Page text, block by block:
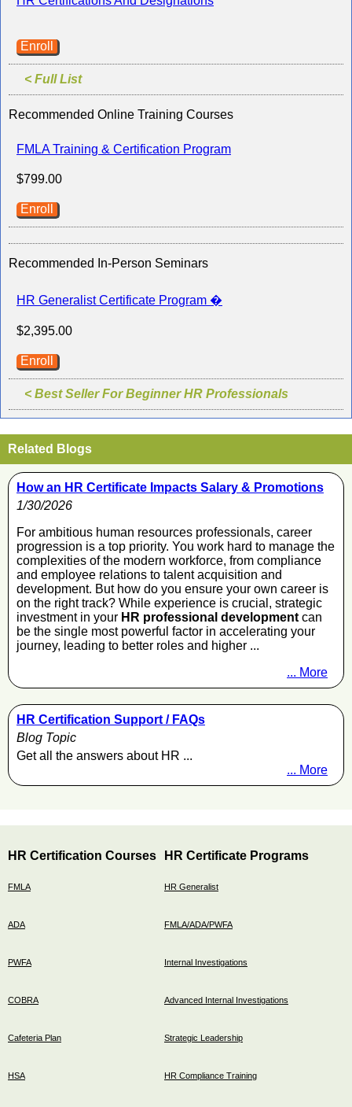
Enroll
< Full List
Recommended Online Training Courses
FMLA Training & Certification Program
$799.00
Enroll
Recommended In-Person Seminars
HR Generalist Certificate Program �
$2,395.00
Enroll
< Best Seller For Beginner HR Professionals
Related Blogs
How an HR Certificate Impacts Salary & Promotions
1/30/2026
For ambitious human resources professionals, career
progression is a top priority. You work hard to manage the
complexities of the modern workforce, from compliance
and employee relations to talent acquisition and
development. But how do you ensure your own career is
on the right track? While experience is crucial, strategic
investment in your HR professional development can
be the single most powerful factor in accelerating your
journey, leading to better roles and higher ...
... More
HR Certification Support / FAQs
Blog Topic
Get all the answers about HR ...
... More
HR Certification Courses
FMLA
ADA
PWFA
COBRA
Cafeteria Plan
HSA
HR Certificate Programs
HR Generalist
FMLA/ADA/PWFA
Internal Investigations
Advanced Internal Investigations
Strategic Leadership
HR Compliance Training